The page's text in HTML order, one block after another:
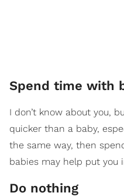
Spend time with
I don’t know about you,
quicker than a baby,
the same way, then
babies may help put you
Do nothing